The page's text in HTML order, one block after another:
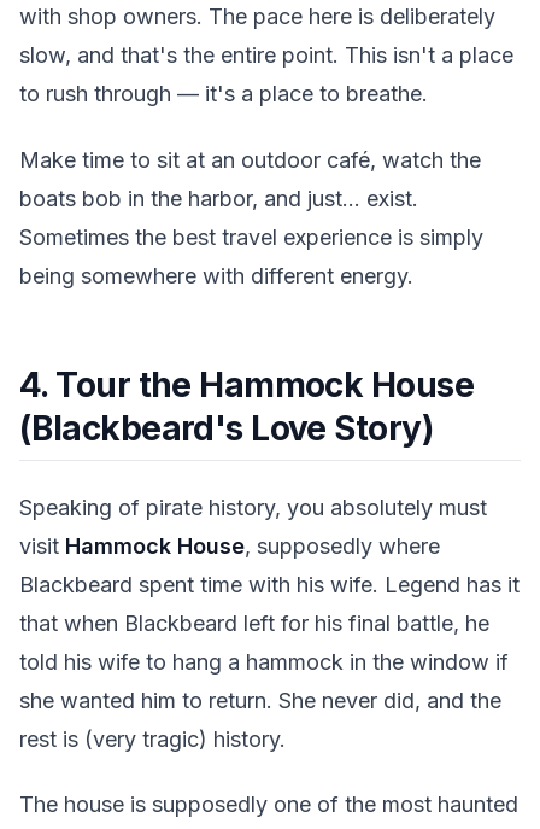
with shop owners. The pace here is deliberately
slow, and that's the entire point. This isn't a place
to rush through — it's a place to breathe.
Make time to sit at an outdoor café, watch the
boats bob in the harbor, and just... exist.
Sometimes the best travel experience is simply
being somewhere with different energy.
4. Tour the Hammock House
(Blackbeard's Love Story)
Speaking of pirate history, you absolutely must
visit Hammock House, supposedly where
Blackbeard spent time with his wife. Legend has it
that when Blackbeard left for his final battle, he
told his wife to hang a hammock in the window if
she wanted him to return. She never did, and the
rest is (very tragic) history.
The house is supposedly one of the most haunted